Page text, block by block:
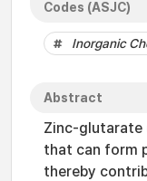
Codes (ASJC)
Inorganic
Abstract
Zinc-glutarate
that can form
thereby